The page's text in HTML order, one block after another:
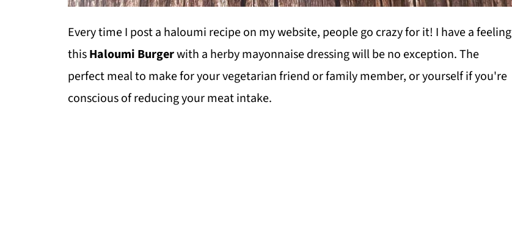
Every time I post a haloumi recipe on my website, people go crazy for it! I have a feeling
thisHaloumi Burgerwith a herby mayonnaise dressing will be no exception. The
perfect meal to make for your vegetarian friend or family member, or yourself if you're
conscious of reducing your meat intake.